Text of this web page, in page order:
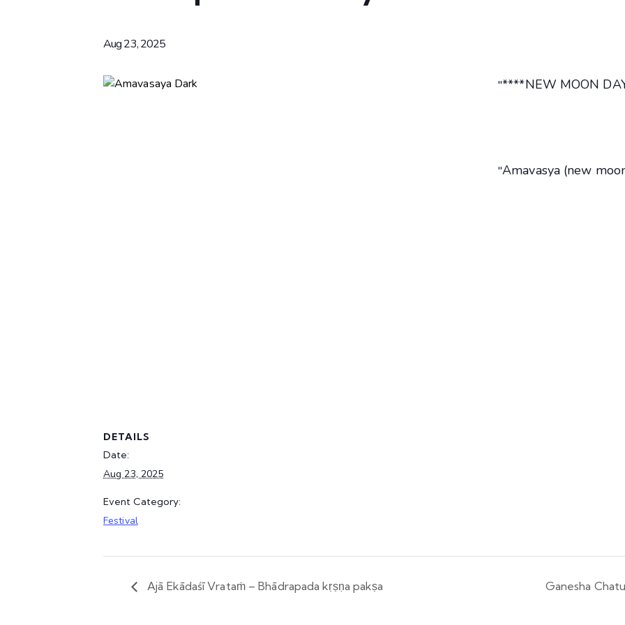
Aug 23, 2025
****NEW MOON
Amavasya (new
DETAILS
Date:
Aug 23, 2025
Event Category:
Festival
Ajā Ekādaśī Vrataṁ – Bhādrapada kṛṣṇa pakṣa Ganesha